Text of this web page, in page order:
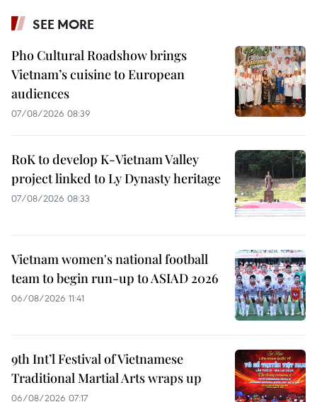
SEE MORE
Pho Cultural Roadshow brings
Vietnam’s cuisine to European
audiences
07/08/2026 08:39
RoK to develop K-Vietnam Valley
project linked to Ly Dynasty heritage
07/08/2026 08:33
Vietnam women's national football
team to begin run-up to ASIAD 2026
06/08/2026 11:41
9th Int’l Festival of Vietnamese
Traditional Martial Arts wraps up
06/08/2026 07:17